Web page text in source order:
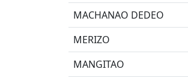
MACHANAO DEDEO
MERIZO
MANGITAO